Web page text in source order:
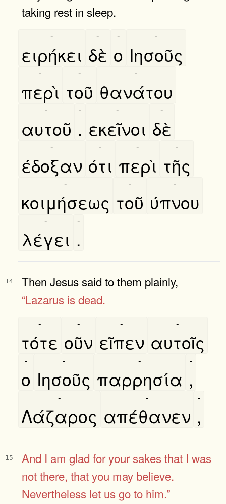
taking rest in sleep.
ειρήκει
-
δὲ
-
ο
-
Ιησοῦς
-
περὶ
-
τοῦ
-
θανάτου
-
αυτοῦ
-
.
-
εκεῖνοι
-
δὲ
-
έδοξαν
-
ότι
-
περὶ
-
τῆς
-
κοιμήσεως
-
τοῦ
-
ύπνου
-
λέγει
-
.
-
14
Then Jesus said to them plainly,
“Lazarus is dead.
τότε
-
οῦν
-
εῖπεν
-
αυτοῖς
-
ο
-
Ιησοῦς
-
παρρησία
-
,
-
Λάζαρος
-
απέθανεν
-
,
-
15
And I am glad for your sakes that I was
not there, that you may believe.
Nevertheless let us go to him.”